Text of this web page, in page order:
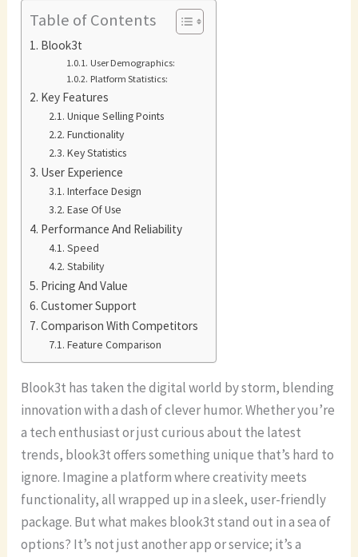
Table of Contents
Blook3t
User Demographics:
Platform Statistics:
Key Features
Unique Selling Points
Functionality
Key Statistics
User Experience
Interface Design
Ease Of Use
Performance And Reliability
Speed
Stability
Pricing And Value
Customer Support
Comparison With Competitors
Feature Comparison
Blook3t has taken the digital world by storm, blending
innovation with a dash of clever humor. Whether you’re
a tech enthusiast or just curious about the latest
trends, blook3t offers something unique that’s hard to
ignore. Imagine a platform where creativity meets
functionality, all wrapped up in a sleek, user-friendly
package. But what makes blook3t stand out in a sea of
options? It’s not just another app or service; it’s a